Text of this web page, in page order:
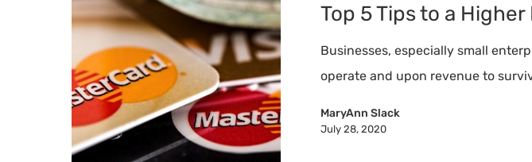
Higher
Top 5 Tips to a Higher
Businesses, especially small
operate and upon revenue to
MaryAnn Slack
July 28, 2020